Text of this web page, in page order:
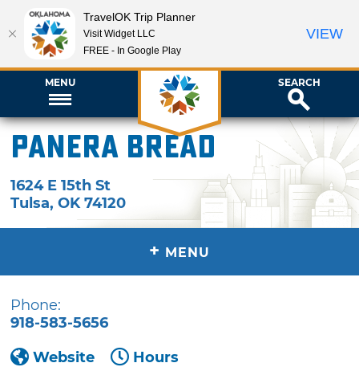
MENU SEARCH
Panera Bread
1624 E 15th St
Tulsa,OK 74120
+ MENU
Phone:
918-583-5656
Website
Hours
TravelOK Trip Planner
Visit Widget LLC
FREE - In Google Play
VIEW